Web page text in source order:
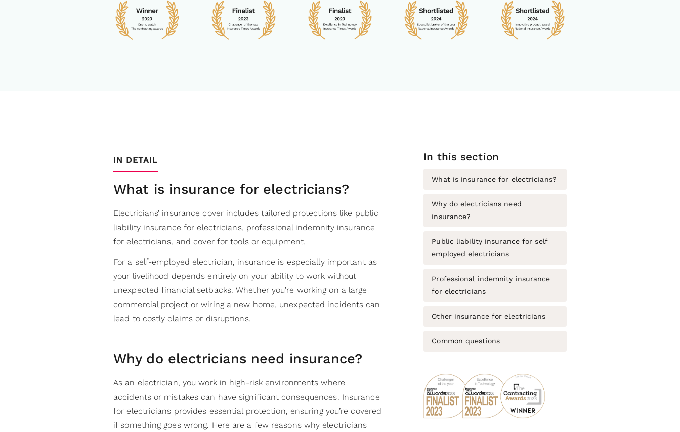
IN DETAIL
What is insurance for electricians?
Electricians’ insurance cover includes tailored protections like public
liability insurance for electricians, professional indemnity insurance
for electricians, and cover for tools or equipment.
For a self-employed electrician, insurance is especially important as
your livelihood depends entirely on your ability to work without
unexpected financial setbacks. Whether you’re working on a large
commercial project or wiring a new home, unexpected incidents can
lead to costly claims or disruptions.
Why do electricians need insurance?
As an electrician, you work in high-risk environments where
accidents or mistakes can have significant consequences. Insurance
for electricians provides essential protection, ensuring you’re covered
if something goes wrong. Here are a few reasons why electricians
In this section
What is insurance for electricians?
Why do electricians need
insurance?
Public liability insurance for self
employed electricians
Professional indemnity insurance
for electricians
Other insurance for electricians
Common questions